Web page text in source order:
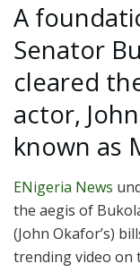
A
Senator
cleared
actor,
known as
ENigeria News
the aegis of
(John Okafor’s)
trending video on